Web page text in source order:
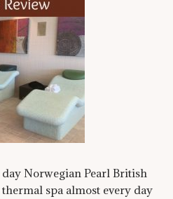
Norwegian Pearl British
spa almost every day